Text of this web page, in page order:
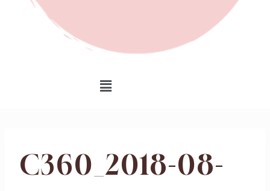
C360_2018-08-